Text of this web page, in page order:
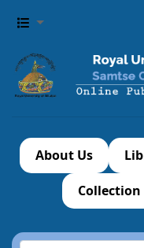
About Us
Collection